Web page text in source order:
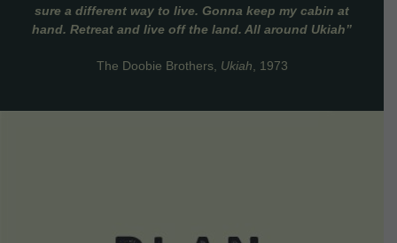
sure a different way to live. Gonna keep my cabin at
hand. Retreat and live off the land. All around Ukiah”
The Doobie Brothers, Ukiah , 1973